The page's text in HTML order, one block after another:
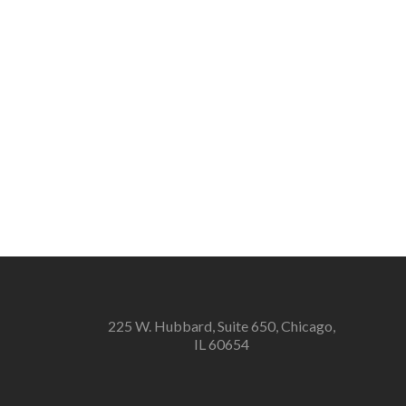
225 W. Hubbard, Suite 650, Chicago,
IL 60654